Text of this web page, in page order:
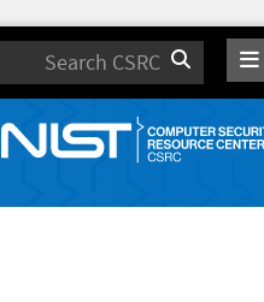
Search